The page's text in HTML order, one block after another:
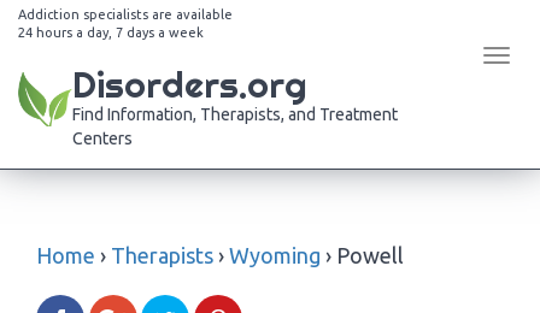
Addiction specialists are available
24 hours a day, 7 days a week
Disorders.org
Find Information, Therapists, and Treatment
Centers
Home › Therapists › Wyoming › Powell